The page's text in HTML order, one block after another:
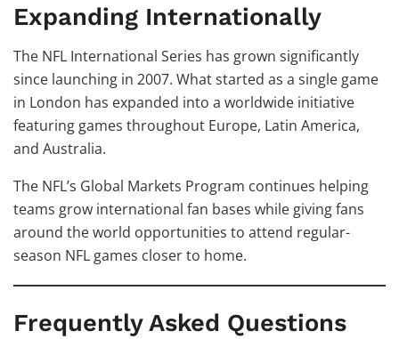
Expanding Internationally
The NFL International Series has grown significantly
since launching in 2007. What started as a single game
in London has expanded into a worldwide initiative
featuring games throughout Europe, Latin America,
and Australia.
The NFL’s Global Markets Program continues helping
teams grow international fan bases while giving fans
around the world opportunities to attend regular-
season NFL games closer to home.
Frequently Asked Questions